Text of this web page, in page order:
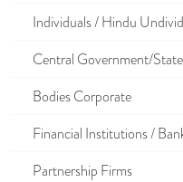
Individuals / Hindu
Central Government/
Bodies Corporate
Financial Institutions /
Partnership Firms